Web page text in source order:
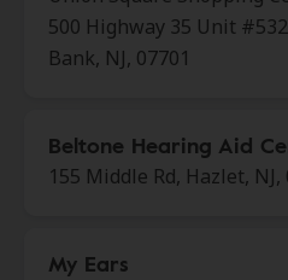
500 Highway 35 Unit
Bank, NJ, 07701
Beltone Hearing Aid
155 Middle Rd, Hazlet, NJ,
My Ears